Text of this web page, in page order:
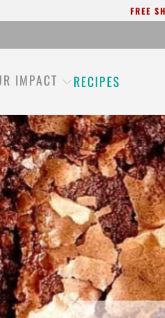
FREE
IMPACT RECIPES